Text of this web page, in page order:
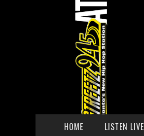
HOME LISTEN LIVE